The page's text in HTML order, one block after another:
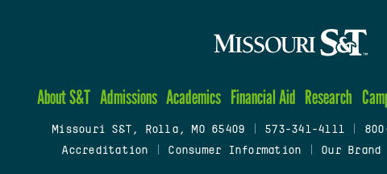
About S&T Admissions Academics Financial Aid Research
Missouri S&T, Rolla, MO 65409 573-341-4111
Accreditation
Consumer Information Our Brand